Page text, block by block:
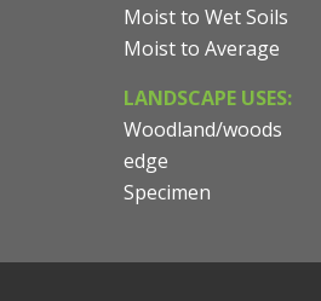
Moist to Wet Soils
Moist to Average
LANDSCAPE USES:
Woodland/woods
edge
Specimen